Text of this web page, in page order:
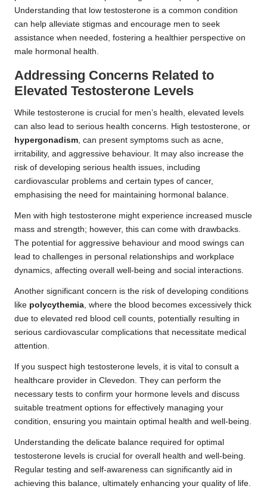
Understanding that low testosterone is a common condition
can help alleviate stigmas and encourage men to seek
assistance when needed, fostering a healthier perspective on
male hormonal health.
Addressing Concerns Related to
Elevated Testosterone Levels
While testosterone is crucial for men’s health, elevated levels
can also lead to serious health concerns. High testosterone, or
hypergonadism, can present symptoms such as acne,
irritability, and aggressive behaviour. It may also increase the
risk of developing serious health issues, including
cardiovascular problems and certain types of cancer,
emphasising the need for maintaining hormonal balance.
Men with high testosterone might experience increased muscle
mass and strength; however, this can come with drawbacks.
The potential for aggressive behaviour and mood swings can
lead to challenges in personal relationships and workplace
dynamics, affecting overall well-being and social interactions.
Another significant concern is the risk of developing conditions
like polycythemia, where the blood becomes excessively thick
due to elevated red blood cell counts, potentially resulting in
serious cardiovascular complications that necessitate medical
attention.
If you suspect high testosterone levels, it is vital to consult a
healthcare provider in Clevedon. They can perform the
necessary tests to confirm your hormone levels and discuss
suitable treatment options for effectively managing your
condition, ensuring you maintain optimal health and well-being.
Understanding the delicate balance required for optimal
testosterone levels is crucial for overall health and well-being.
Regular testing and self-awareness can significantly aid in
achieving this balance, ultimately enhancing your quality of life.